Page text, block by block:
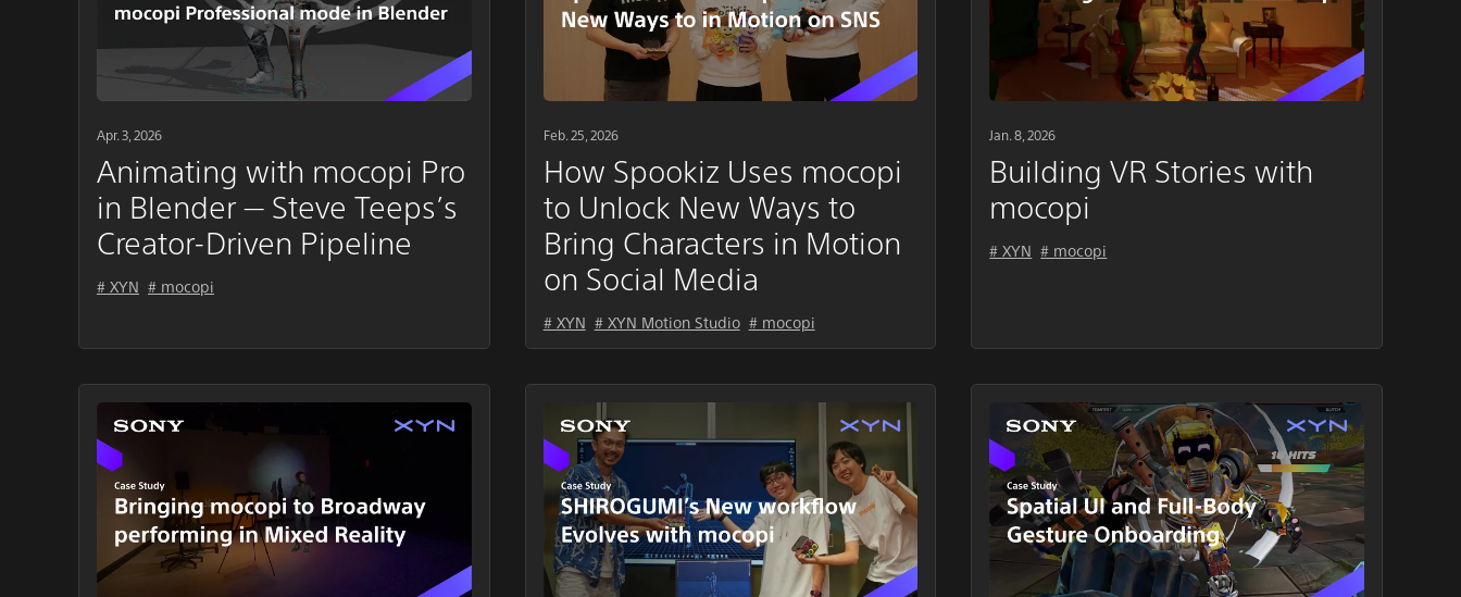
Apr. 3, 2026
Animating with mocopi Pro
in Blender — Steve Teeps’s
Creator-Driven Pipeline
# XYN # mocopi
Feb. 25, 2026
How Spookiz Uses mocopi
to Unlock New Ways to
Bring Characters in Motion
on Social Media
# XYN # XYN Motion Studio # mocopi
Jan. 8, 2026
Building VR Stories with
mocopi
# XYN # mocopi